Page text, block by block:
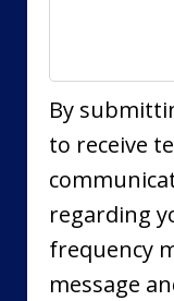
By
to receive
regarding
frequency
message